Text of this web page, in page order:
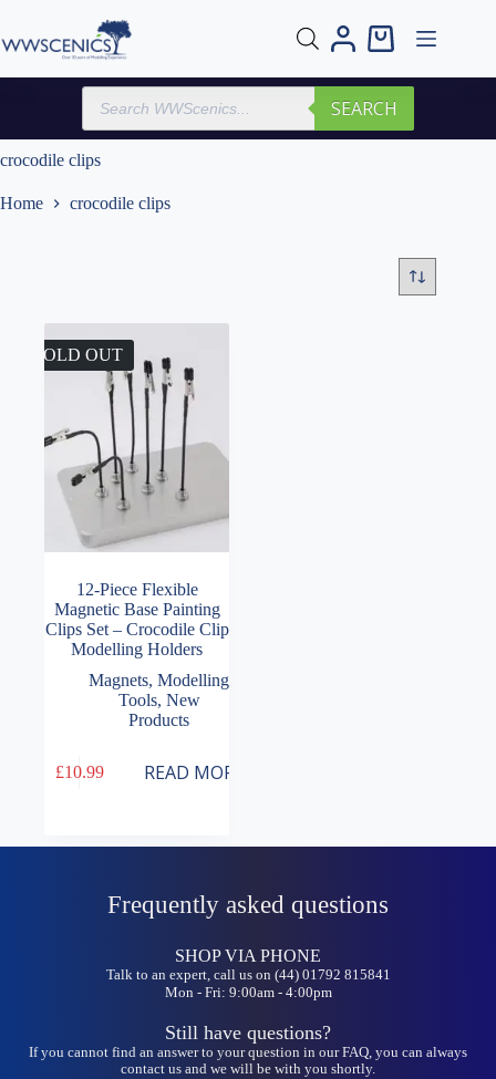
content
Shopping
Products
search
SEARCH
crocodile clips
Home crocodile clips
SOLD OUT
12-Piece Flexible
Magnetic Base Painting
Clips Set – Crocodile Clip
Modelling Holders
Magnets,Modelling
Tools, New
Products
£10.99 READ MORE
Frequently asked questions
SHOP VIA PHONE
Talk to an expert, call us on (44) 01792 815841
Mon - Fri: 9:00am - 4:00pm
Still have questions?
If you cannot find an answer to your question in our FAQ, you can always
contact us and we will be with you shortly.